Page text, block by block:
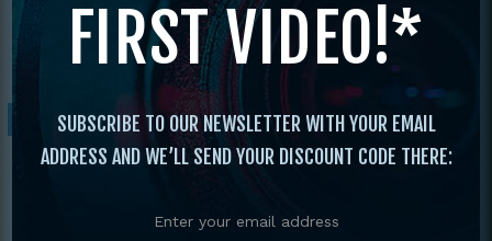
Nationals
/ 2021 Diamond Nationals
Tournament
FIRST VIDEO!*
SUBSCRIBE TO OUR NEWSLETTER WITH YOUR EMAIL
ADDRESS AND WE’LL SEND YOUR DISCOUNT CODE THERE:
Enter your email address